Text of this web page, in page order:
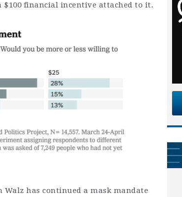
$100 financial incentive attached to it.
has continued a mask mandate